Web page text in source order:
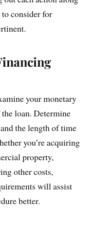
consider for
your monetary
loan. Determine
the length of time
you’re acquiring
property,
other costs,
will assist
better.